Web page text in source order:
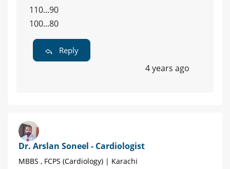
110...90
100...80
Reply
4 years ago
Dr. Arslan Soneel - Cardiologist
MBBS , FCPS (Cardiology) | Karachi